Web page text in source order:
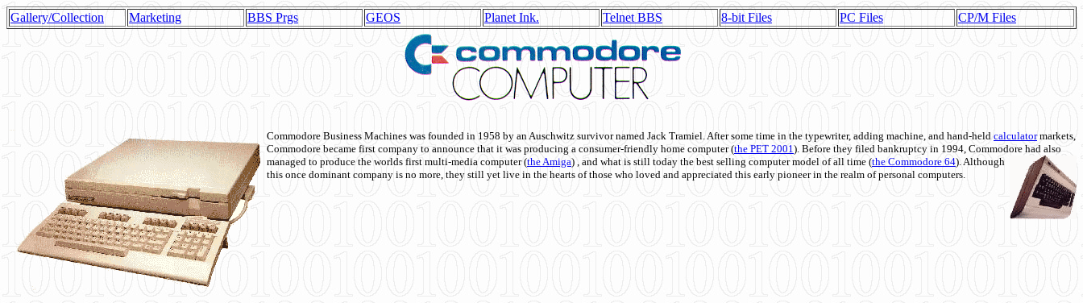
Gallery/Collection Marketing BBS Prgs GEOS Planet Ink. Telnet BBS 8-bit Files PC Files CP/M Files
Commodore Business Machines was founded in 1958 by an Auschwitz survivor named Jack Tramiel. After some time in the typewriter, adding machine, and hand-held calculatormarkets,
Commodore became first company to announce that it was producing a consumer-friendly home computer (the PET 2001). Before they filed bankruptcy in 1994, Commodore had also
managed to produce the worlds first multi-media computer(the Amiga) , and what is still today the best selling computer model of all time (the Commodore 64). Although
this once dominant company is no more, they still yet live in the hearts of those who loved and appreciated this early pioneer in the realm of personal computers.